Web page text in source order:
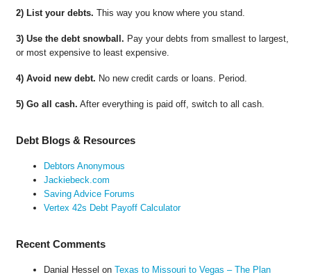
2) List your debts. This way you know where you stand.
3) Use the debt snowball. Pay your debts from smallest to largest,
or most expensive to least expensive.
4) Avoid new debt. No new credit cards or loans. Period.
5) Go all cash. After everything is paid off, switch to all cash.
Debt Blogs & Resources
Debtors Anonymous
Jackiebeck.com
Saving Advice Forums
Vertex 42s Debt Payoff Calculator
Recent Comments
Danial Hessel on Texas to Missouri to Vegas – The Plan